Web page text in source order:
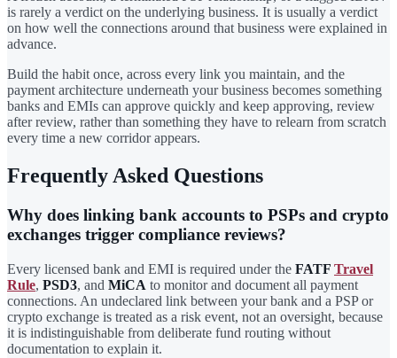
is rarely a verdict on the underlying business. It is usually a verdict
on how well the connections around that business were explained in
advance.
Build the habit once, across every link you maintain, and the
payment architecture underneath your business becomes something
banks and EMIs can approve quickly and keep approving, review
after review, rather than something they have to relearn from scratch
every time a new corridor appears.
Frequently Asked Questions
Why does linking bank accounts to PSPs and crypto
exchanges trigger compliance reviews?
Every licensed bank and EMI is required under the FATF Travel
Rule, PSD3, and MiCA to monitor and document all payment
connections. An undeclared link between your bank and a PSP or
crypto exchange is treated as a risk event, not an oversight, because
it is indistinguishable from deliberate fund routing without
documentation to explain it.